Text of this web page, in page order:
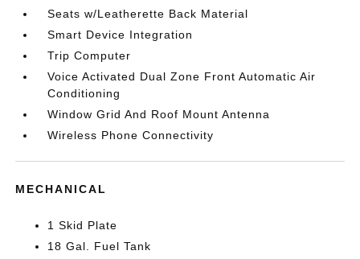
Seats w/Leatherette Back Material
Smart Device Integration
Trip Computer
Voice Activated Dual Zone Front Automatic Air
Conditioning
Window Grid And Roof Mount Antenna
Wireless Phone Connectivity
MECHANICAL
1 Skid Plate
18 Gal. Fuel Tank